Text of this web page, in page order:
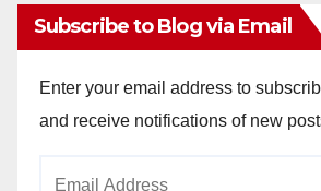
Subscribe to Blog via Email
Enter your email address to
and receive notifications of new